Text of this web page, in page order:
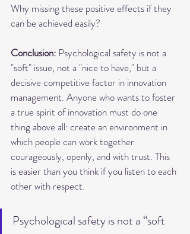
Why missing these positive effects if they
can be achieved easily?
Conclusion: Psychological safety is not a
"soft" issue, not a "nice to have," but a
decisive competitive factor in innovation
management. Anyone who wants to foster
a true spirit of innovation must do one
thing above all: create an environment in
which people can work together
courageously, openly, and with trust. This
is easier than you think if you listen to each
other with respect.
Psychological safety is not a “soft